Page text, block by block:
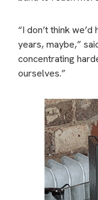
“I don’t think
years, maybe,”
concentrating
ourselves.”